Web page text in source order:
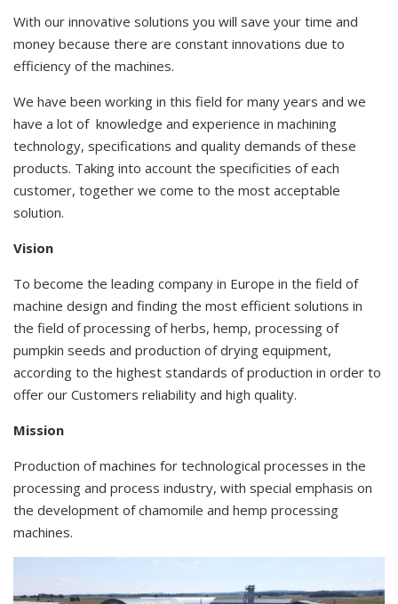
With our innovative solutions you will save your time and
money because there are constant innovations due to
efficiency of the machines.
We have been working in this field for many years and we
have a lot of knowledge and experience in machining
technology, specifications and quality demands of these
products. Taking into account the specificities of each
customer, together we come to the most acceptable
solution.
Vision
To become the leading company in Europe in the field of
machine design and finding the most efficient solutions in
the field of processing of herbs, hemp, processing of
pumpkin seeds and production of drying equipment,
according to the highest standards of production in order to
offer our Customers reliability and high quality.
Mission
Production of machines for technological processes in the
processing and process industry, with special emphasis on
the development of chamomile and hemp processing
machines.